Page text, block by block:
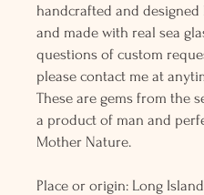
handcrafted and designed
and made with real sea
questions of custom
please contact me at
These are gems from the
a product of man and
Mother Nature.
Place or origin: Long Island